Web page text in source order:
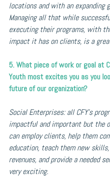
locations and with an expanding
Managing all that while
executing their programs, with
impact it has on clients, is a
5. What piece of work or goal at
Youth most excites you as you
future of our organization?
Social Enterprises: all CFY's
impactful and important but the
can employ clients, help them
education, teach them new
revenues, and provide a needed
very exciting.